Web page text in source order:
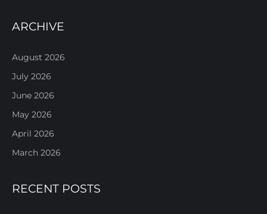
ARCHIVE
August 2026
July 2026
June 2026
May 2026
April 2026
March 2026
RECENT POSTS